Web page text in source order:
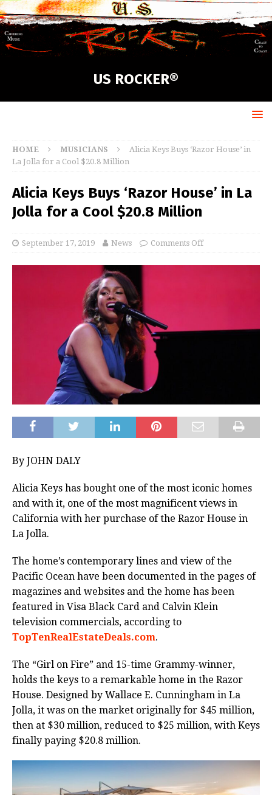
US ROCKER®
HOME MUSICIANS
Alicia Keys Buys ‘Razor House’ in
La Jolla for a Cool $20.8 Million
Alicia Keys Buys ‘Razor House’ in La
Jolla for a Cool $20.8 Million
September 17, 2019 News Comments Off
By JOHN DALY
Alicia Keys has bought one of the most iconic homes
and with it, one of the most magnificent views in
California with her purchase of the Razor House in
La Jolla.
The home’s contemporary lines and view of the
Pacific Ocean have been documented in the pages of
magazines and websites and the home has been
featured in Visa Black Card and Calvin Klein
television commercials, according to
TopTenRealEstateDeals.com.
The “Girl on Fire” and 15-time Grammy-winner,
holds the keys to a remarkable home in the Razor
House. Designed by Wallace E. Cunningham in La
Jolla, it was on the market originally for $45 million,
then at $30 million, reduced to $25 million, with Keys
finally paying $20.8 million.